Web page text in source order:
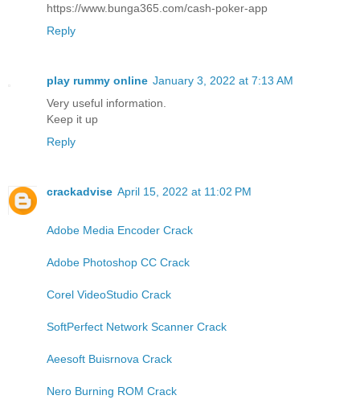
https://www.bunga365.com/cash-poker-app
Reply
play rummy online January 3, 2022 at 7:13 AM
Very useful information.
Keep it up
Reply
crackadvise April 15, 2022 at 11:02 PM
Adobe Media Encoder Crack
Adobe Photoshop CC Crack
Corel VideoStudio Crack
SoftPerfect Network Scanner Crack
Aeesoft Buisrnova Crack
Nero Burning ROM Crack